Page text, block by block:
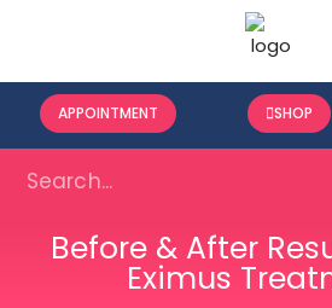
APPOINTMENT SHOP
Before & After
Eximus